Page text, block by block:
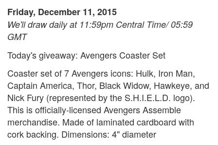
Friday, December 11, 2015
We'll draw daily at 11:59pm Central Time/ 05:59
GMT
Today's giveaway: Avengers Coaster Set
Coaster set of 7 Avengers icons: Hulk, Iron Man,
Captain America, Thor, Black Widow, Hawkeye, and
Nick Fury (represented by the S.H.I.E.L.D. logo).
This is officially-licensed Avengers Assemble
merchandise. Made of laminated cardboard with
cork backing. Dimensions: 4" diameter